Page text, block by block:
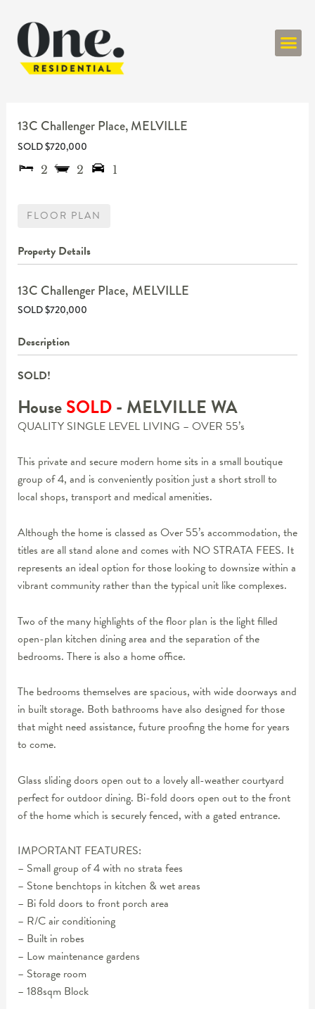
13C Challenger Place, MELVILLE
SOLD $720,000
2
2 1
FLOOR PLAN
Property Details
13C Challenger Place, MELVILLE
SOLD $720,000
Description
SOLD!
HouseSOLD- MELVILLEWA
QUALITY SINGLE LEVEL LIVING – OVER 55’s
This private and secure modern home sits in a small boutique
group of 4, and is conveniently position just a short stroll to
local shops, transport and medical amenities.
Although the home is classed as Over 55’s accommodation, the
titles are all stand alone and comes with NO STRATA FEES. It
represents an ideal option for those looking to downsize within a
vibrant community rather than the typical unit like complexes.
Two of the many highlights of the floor plan is the light filled
open-plan kitchen dining area and the separation of the
bedrooms. There is also a home office.
The bedrooms themselves are spacious, with wide doorways and
in built storage. Both bathrooms have also designed for those
that might need assistance, future proofing the home for years
to come.
Glass sliding doors open out to a lovely all-weather courtyard
perfect for outdoor dining. Bi-fold doors open out to the front
of the home which is securely fenced, with a gated entrance.
IMPORTANT FEATURES:
– Small group of 4 with no strata fees
– Stone benchtops in kitchen & wet areas
– Bi fold doors to front porch area
– R/C air conditioning
– Built in robes
– Low maintenance gardens
– Storage room
– 188sqm Block